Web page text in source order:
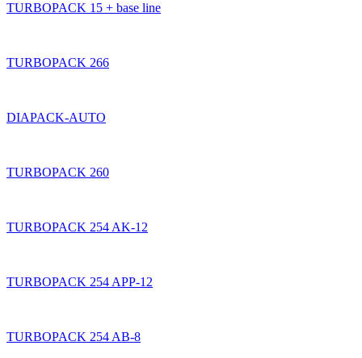
TURBOPACK 15 + base line
TURBOPACK 266
DIAPACK-AUTO
TURBOPACK 260
TURBOPACK 254 AK-12
TURBOPACK 254 APP-12
TURBOPACK 254 AB-8